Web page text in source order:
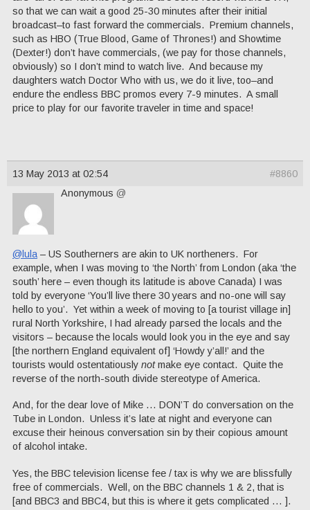
so that we can wait a good 25-30 minutes after their initial
broadcast–to fast forward the commercials. Premium channels,
such as HBO (True Blood, Game of Thrones!) and Showtime
(Dexter!) don’t have commercials, (we pay for those channels,
obviously) so I don’t mind to watch live. And because my
daughters watch Doctor Who with us, we do it live, too–and
endure the endless BBC promos every 7-9 minutes. A small
price to play for our favorite traveler in time and space!
13 May 2013 at 02:54
#8860
Anonymous @
@lula – US Southerners are akin to UK northeners. For
example, when I was moving to ‘the North’ from London (aka ‘the
south’ here – even though its latitude is above Canada) I was
told by everyone ‘You’ll live there 30 years and no-one will say
hello to you’. Yet within a week of moving to [a tourist village in]
rural North Yorkshire, I had already parsed the locals and the
visitors – because the locals would look you in the eye and say
[the northern England equivalent of] ‘Howdy y’all!’ and the
tourists would ostentatiously notmake eye contact. Quite the
reverse of the north-south divide stereotype of America.
And, for the dear love of Mike … DON’T do conversation on the
Tube in London. Unless it’s late at night and everyone can
excuse their heinous conversation sin by their copious amount
of alcohol intake.
Yes, the BBC television license fee / tax is why we are blissfully
free of commercials. Well, on the BBC channels 1 & 2, that is
[and BBC3 and BBC4, but this is where it gets complicated … ].